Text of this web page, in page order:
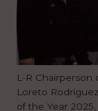
L-R Chairperson
Loreto
of the Year